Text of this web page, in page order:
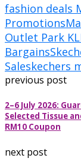
fashion deals
Promotions
Outlet Park
Bargains
Saleskechers
previous post
2–6 July 2026:
Selected Tissue
RM10 Coupon
next post